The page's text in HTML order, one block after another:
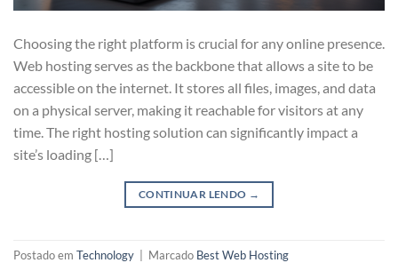
Choosing the right platform is crucial for any online presence.
Web hosting serves as the backbone that allows a site to be
accessible on the internet. It stores all files, images, and data
on a physical server, making it reachable for visitors at any
time. The right hosting solution can significantly impact a
site’s loading […]
CONTINUAR LENDO →
Postado em Technology Marcado Best Web Hosting